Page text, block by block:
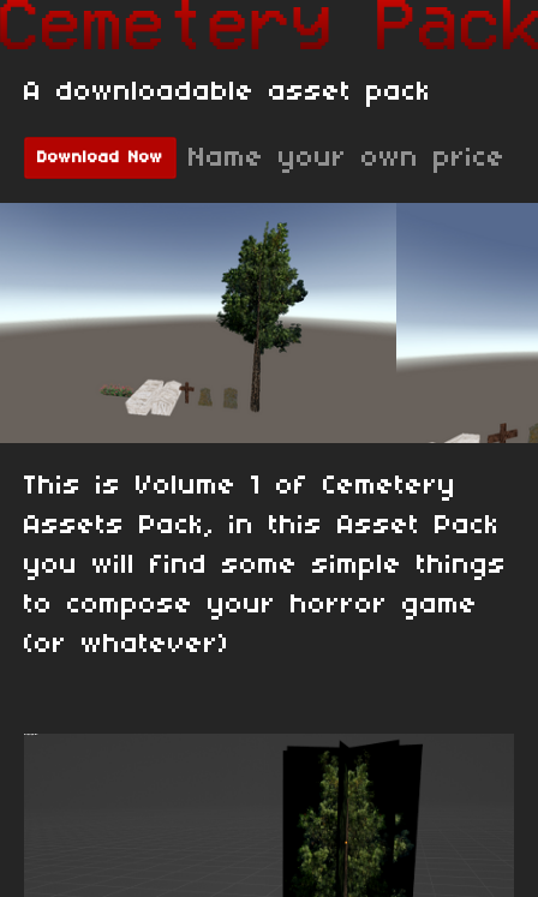
A downloadable asset pack
Download Now Name your own price
This is Volume 1 of Cemetery
Assets Pack, in this Asset Pack
you will find some simple things
to compose your horror game
(or whatever)